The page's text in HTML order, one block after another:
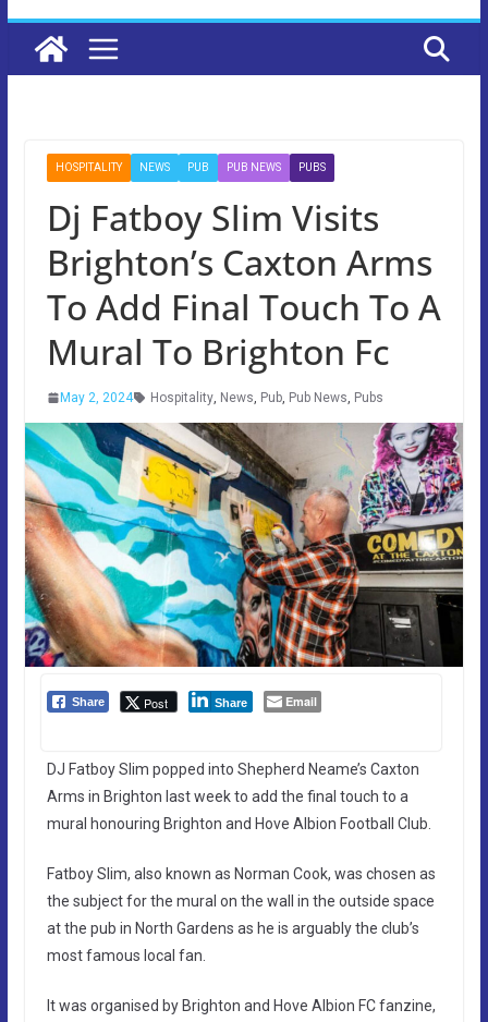
HOSPITALITY NEWS PUB PUB NEWS PUBS
Dj Fatboy Slim Visits
Brighton’s Caxton Arms
To Add Final Touch To A
Mural To Brighton Fc
May 2, 2024 Hospitality, News, Pub, Pub News, Pubs
Share Post Share Email
DJ Fatboy Slim popped into Shepherd Neame’s Caxton
Arms in Brighton last week to add the final touch to a
mural honouring Brighton and Hove Albion Football Club.
Fatboy Slim, also known as Norman Cook, was chosen as
the subject for the mural on the wall in the outside space
at the pub in North Gardens as he is arguably the club’s
most famous local fan.
It was organised by Brighton and Hove Albion FC fanzine,